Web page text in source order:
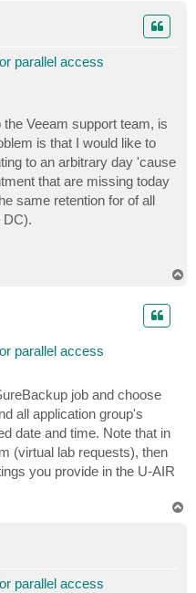
parallel access
Veeam support team, is
is that I would like to
to an arbitrary day 'cause
that are missing today
same retention for of all
DC).
parallel access
job and choose
all application group's
date and time. Note that in
(virtual lab requests), then
you provide in the U-AIR
parallel access